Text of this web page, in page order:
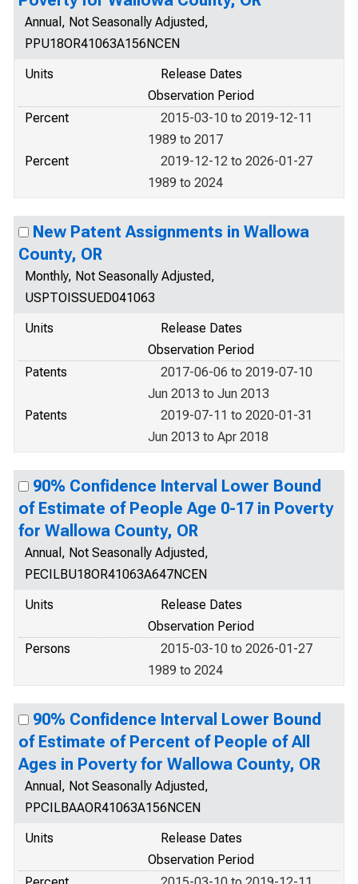
Annual, Not Seasonally Adjusted,
PPU18OR41063A156NCEN
Units
Release Dates
Observation Period
Percent
2015-03-10 to 2019-12-11
1989 to 2017
Percent
2019-12-12 to 2026-01-27
1989 to 2024
New Patent Assignments in Wallowa
County, OR
Monthly, Not Seasonally Adjusted,
USPTOISSUED041063
Units
Release Dates
Observation Period
Patents
2017-06-06 to 2019-07-10
Jun 2013 to Jun 2013
Patents
2019-07-11 to 2020-01-31
Jun 2013 to Apr 2018
90% Confidence Interval Lower Bound
of Estimate of People Age 0-17 in Poverty
for Wallowa County, OR
Annual, Not Seasonally Adjusted,
PECILBU18OR41063A647NCEN
Units
Release Dates
Observation Period
Persons
2015-03-10 to 2026-01-27
1989 to 2024
90% Confidence Interval Lower Bound
of Estimate of Percent of People of All
Ages in Poverty for Wallowa County, OR
Annual, Not Seasonally Adjusted,
PPCILBAAOR41063A156NCEN
Units
Release Dates
Observation Period